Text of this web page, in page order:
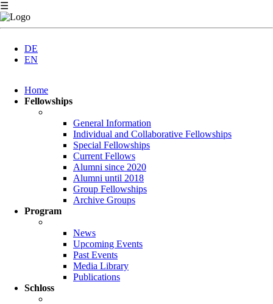
☰
DE
EN
navigation
Home
Fellowships
General Information
Individual and Collaborative Fellowships
Special Fellowships
Current Fellows
Alumni since 2020
Alumni until 2018
Group Fellowships
Archive Groups
Program
News
Upcoming Events
Past Events
Media Library
Publications
Schloss